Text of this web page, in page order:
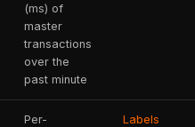
(ms) of
master
transactions
over the
past minute
Per-
Labels